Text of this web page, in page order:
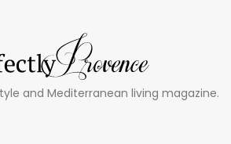
and Mediterranean living magazine.